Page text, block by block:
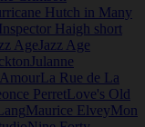
Hutch in Many
Inspector Haigh short
Age Jazz Age
Julanne
La Rue de La
PerretLove's Old
Maurice ElveyMon